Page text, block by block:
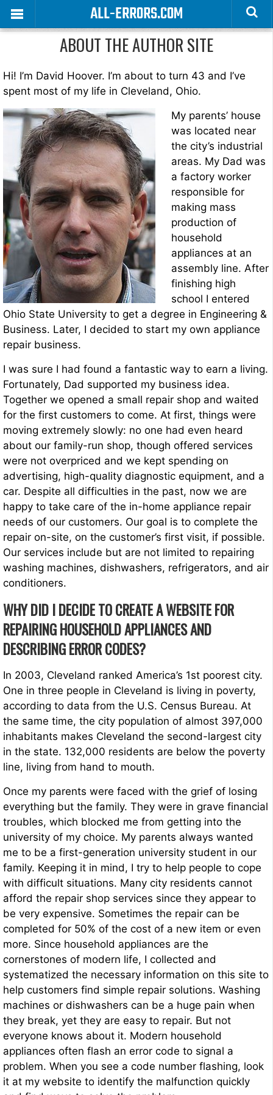
ALL-ERRORS.COM
ABOUT THE AUTHOR SITE
Hi! I’m David Hoover. I’m about to turn 43 and I’ve
spent most of my life in Cleveland, Ohio.
My parents’ house
was located near
the city’s industrial
areas. My Dad was
a factory worker
responsible for
making mass
production of
household
appliances at an
assembly line. After
finishing high
school I entered
Ohio State University to get a degree in Engineering &
Business. Later, I decided to start my own appliance
repair business.
I was sure I had found a fantastic way to earn a living.
Fortunately, Dad supported my business idea.
Together we opened a small repair shop and waited
for the first customers to come. At first, things were
moving extremely slowly: no one had even heard
about our family-run shop, though offered services
were not overpriced and we kept spending on
advertising, high-quality diagnostic equipment, and a
car. Despite all difficulties in the past, now we are
happy to take care of the in-home appliance repair
needs of our customers. Our goal is to complete the
repair on-site, on the customer’s first visit, if possible.
Our services include but are not limited to repairing
washing machines, dishwashers, refrigerators, and air
conditioners.
WHY DID I DECIDE TO CREATE A WEBSITE FOR
REPAIRING HOUSEHOLD APPLIANCES AND
DESCRIBING ERROR CODES?
In 2003, Cleveland ranked America’s 1st poorest city.
One in three people in Cleveland is living in poverty,
according to data from the U.S. Census Bureau. At
the same time, the city population of almost 397,000
inhabitants makes Cleveland the second-largest city
in the state. 132,000 residents are below the poverty
line, living from hand to mouth.
Once my parents were faced with the grief of losing
everything but the family. They were in grave financial
troubles, which blocked me from getting into the
university of my choice. My parents always wanted
me to be a first-generation university student in our
family. Keeping it in mind, I try to help people to cope
with difficult situations. Many city residents cannot
afford the repair shop services since they appear to
be very expensive. Sometimes the repair can be
completed for 50% of the cost of a new item or even
more. Since household appliances are the
cornerstones of modern life, I collected and
systematized the necessary information on this site to
help customers find simple repair solutions. Washing
machines or dishwashers can be a huge pain when
they break, yet they are easy to repair. But not
everyone knows about it. Modern household
appliances often flash an error code to signal a
problem. When you see a code number flashing, look
it at my website to identify the malfunction quickly